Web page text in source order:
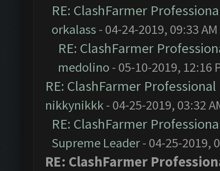
RE: ClashFarmer
orkalass - 04-24-2019, 09:33 AM
RE: ClashFarmer
medolino - 05-10-2019, 12:16
RE: ClashFarmer
nikkynikkk- 04-25-2019, 03:32
RE: ClashFarmer
Supreme Leader- 04-25-2019,
RE: ClashFarmer